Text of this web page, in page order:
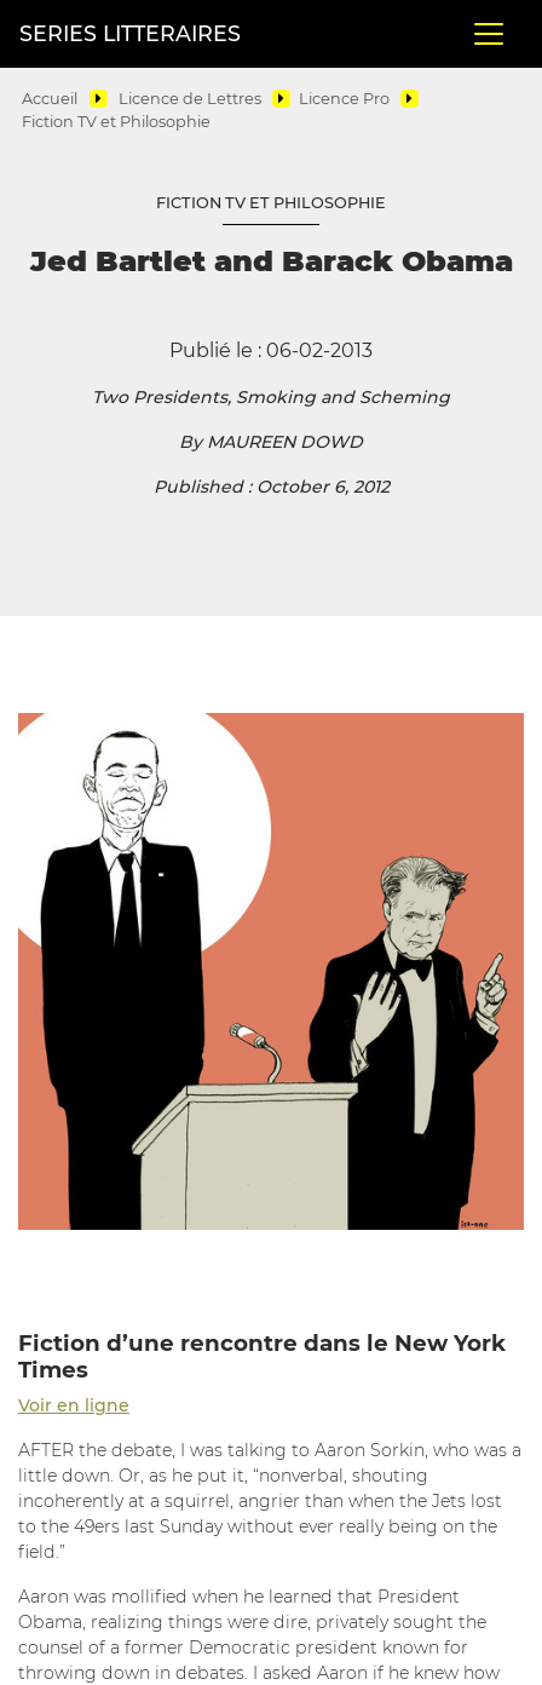
SERIES LITTERAIRES
Accueil Licence de Lettres
Licence Pro
Fiction TV et Philosophie
FICTION TV ET PHILOSOPHIE
Jed Bartlet and Barack Obama
Publié le : 06-02-2013
Two Presidents, Smoking and Scheming
By MAUREEN DOWD
Published : October 6, 2012
Fiction d’une rencontre dans le New York
Times
Voir en ligne
AFTER the debate, I was talking to Aaron Sorkin, who was a
little down. Or, as he put it, “nonverbal, shouting
incoherently at a squirrel, angrier than when the Jets lost
to the 49ers last Sunday without ever really being on the
field.”
Aaron was mollified when he learned that President
Obama, realizing things were dire, privately sought the
counsel of a former Democratic president known for
throwing down in debates. I asked Aaron if he knew how